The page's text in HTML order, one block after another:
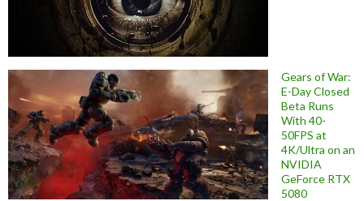
Gears of War:
E-Day Closed
Beta Runs
With 40-
50FPS at
4K/Ultra on an
NVIDIA
GeForce RTX
5080